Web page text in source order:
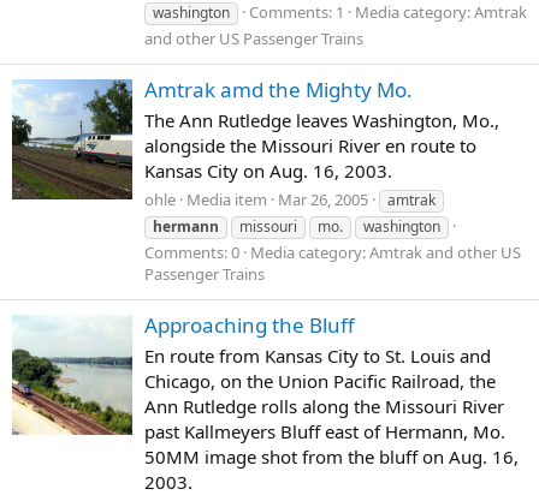
washington
Comments: 1
Media category: Amtrak
and other US Passenger Trains
Amtrak amd the Mighty Mo.
The Ann Rutledge leaves Washington, Mo.,
alongside the Missouri River en route to
Kansas City on Aug. 16, 2003.
ohle Media item Mar 26, 2005
amtrak
hermann
missouri mo. washington
Comments: 0 Media category: Amtrak and other US
Passenger Trains
Approaching the Bluff
En route from Kansas City to St. Louis and
Chicago, on the Union Pacific Railroad, the
Ann Rutledge rolls along the Missouri River
past Kallmeyers Bluff east of Hermann, Mo.
50MM image shot from the bluff on Aug. 16,
2003.